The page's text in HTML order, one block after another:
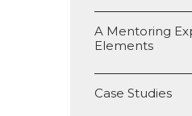
A Mentoring
Elements
Case Studies